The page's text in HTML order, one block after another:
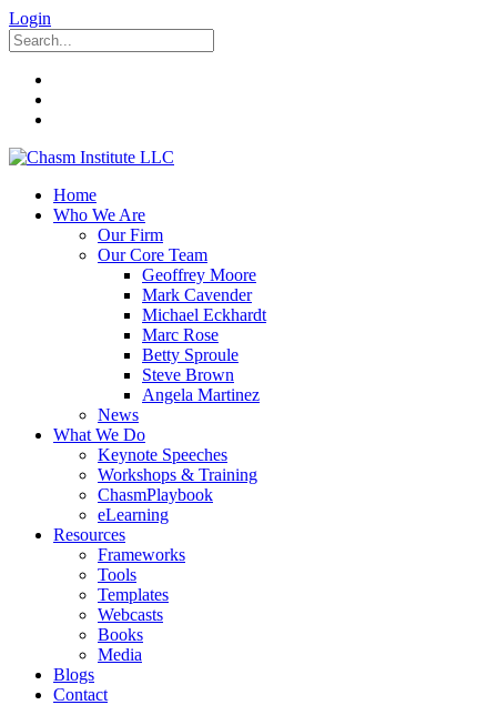
Login
Home
Who We Are
Our Firm
Our Core Team
Geoffrey Moore
Mark Cavender
Michael Eckhardt
Marc Rose
Betty Sproule
Steve Brown
Angela Martinez
News
What We Do
Keynote Speeches
Workshops & Training
ChasmPlaybook
eLearning
Resources
Frameworks
Tools
Templates
Webcasts
Books
Media
Blogs
Contact